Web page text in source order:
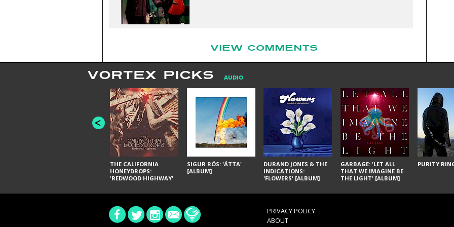
VIEW COMMENTS
VORTEX PICKS AUDIO
THE CALIFORNIA
HONEYDROPS:
'REDWOOD HIGHWAY'
SIGUR RÓS: 'ÁTTA'
[ALBUM]
DURAND JONES & THE
INDICATIONS:
'FLOWERS' [ALBUM]
GARBAGE: 'LET ALL
THAT WE IMAGINE BE
THE LIGHT' [ALBUM]
PURITY
PRIVACY POLICY
ABOUT